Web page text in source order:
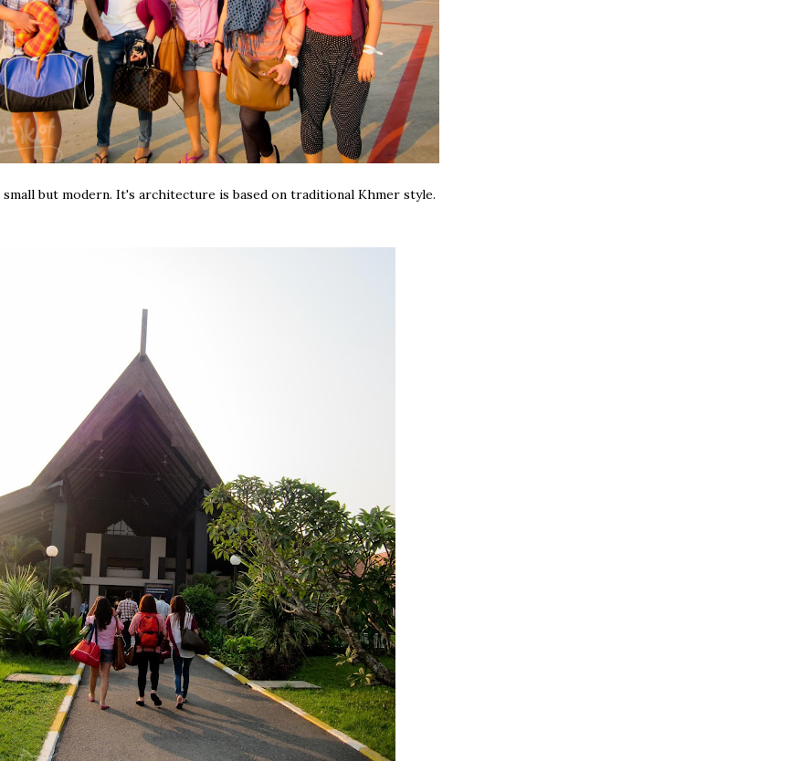
but modern. It's architecture is based on traditional Khmer style.